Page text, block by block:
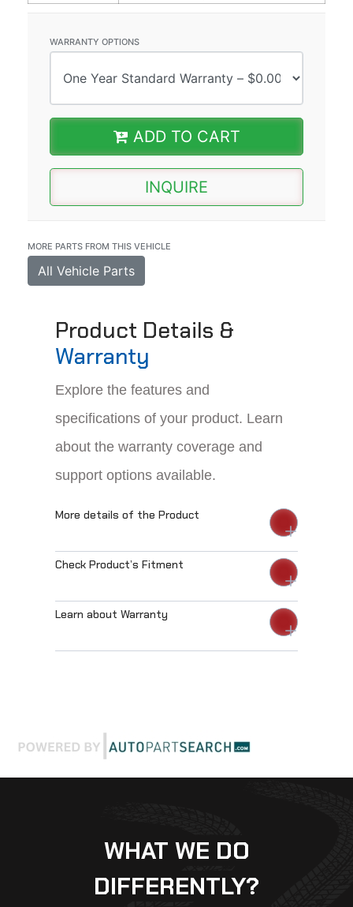
WARRANTY OPTIONS
ADD TO CART
INQUIRE
MORE PARTS FROM THIS VEHICLE
All Vehicle Parts
Product Details &
Warranty
Explore the features and
specifications of your product. Learn
about the warranty coverage and
support options available.
More details of the Product
Check Product’s Fitment
Learn about Warranty
WHAT WE DO
DIFFERENTLY?